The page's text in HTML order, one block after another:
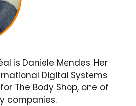
is Daniele Mendes. Her
Digital Systems
The Body Shop, one of
companies.